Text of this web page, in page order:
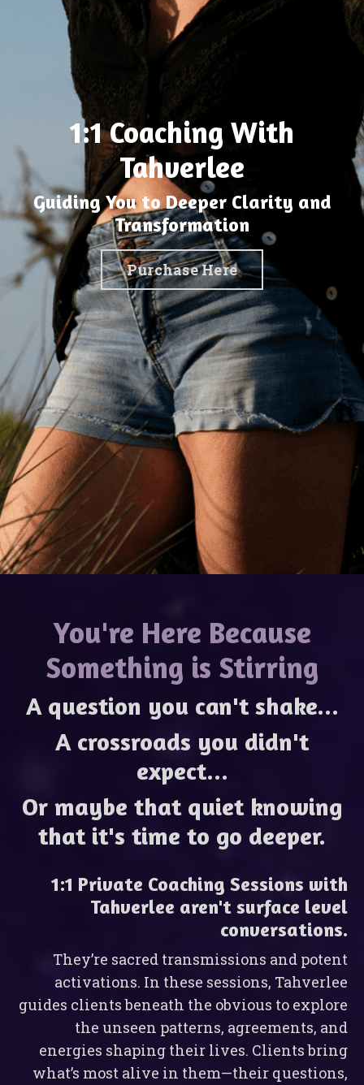
1:1 Coaching With
Tahverlee
Guiding You to Deeper Clarity and
Transformation
Purchase Here
You're Here Because
Something is Stirring
A question you can't shake...
A crossroads you didn't
expect...
Or maybe that quiet knowing
that it's time to go deeper.
1:1 Private Coaching Sessions with
Tahverlee aren't surface level
conversations.
They’re sacred transmissions and potent
activations. In these sessions, Tahverlee
guides clients beneath the obvious to explore
the unseen patterns, agreements, and
energies shaping their lives. Clients bring
what’s most alive in them—their questions,